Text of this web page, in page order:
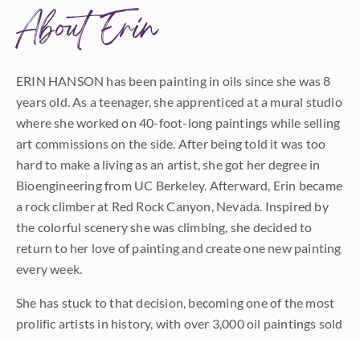
About Erin
ERIN HANSON has been painting in oils since she was 8
years old. As a teenager, she apprenticed at a mural studio
where she worked on 40-foot-long paintings while selling
art commissions on the side. After being told it was too
hard to make a living as an artist, she got her degree in
Bioengineering from UC Berkeley. Afterward, Erin became
a rock climber at Red Rock Canyon, Nevada. Inspired by
the colorful scenery she was climbing, she decided to
return to her love of painting and create one new painting
every week.
She has stuck to that decision, becoming one of the most
prolific artists in history, with over 3,000 oil paintings sold